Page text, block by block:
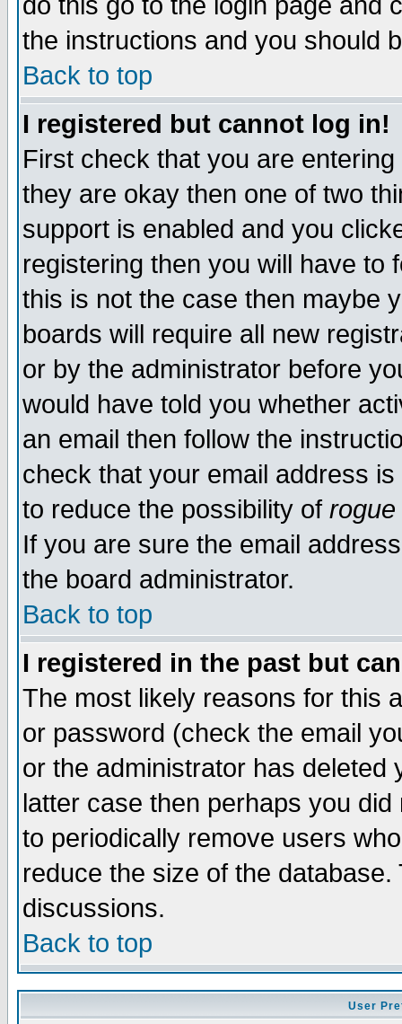
the instructions and you should
Back to top
I registered but cannot log in!
First check that you are
they are okay then one of two
support is enabled and you
registering then you will have to
this is not the case then maybe
boards will require all new
or by the administrator before
would have told you whether
an email then follow the
check that your email address
to reduce the possibility of rogue
If you are sure the email
the board administrator.
Back to top
I registered in the past but
The most likely reasons for this
or password (check the email
or the administrator has
latter case then perhaps you
to periodically remove users
reduce the size of the
discussions.
Back to top
User